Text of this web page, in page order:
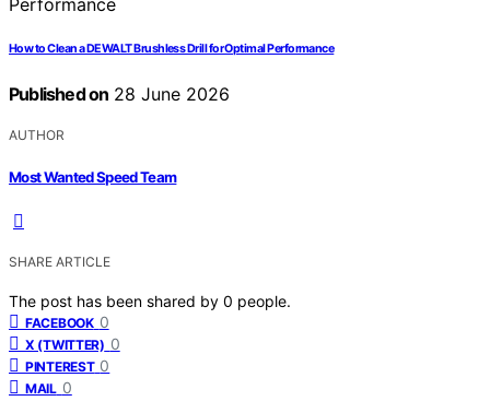
How to Clean a DEWALT Brushless Drill for Optimal Performance
Published on 28 June 2026
AUTHOR
Most Wanted Speed Team
SHARE ARTICLE
The post has been shared by 0 people.
FACEBOOK 0
X (TWITTER) 0
PINTEREST 0
MAIL 0